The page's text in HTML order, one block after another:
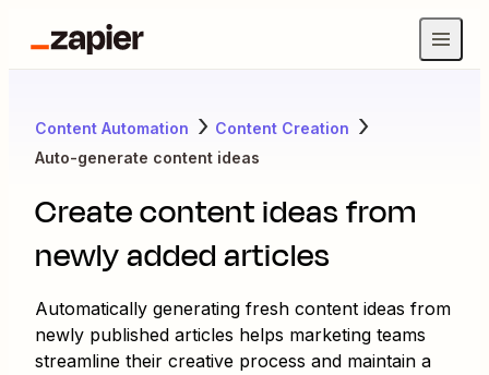
Content Automation
Content Creation
Auto-generate content ideas
Create content ideas from
newly added articles
Automatically generating fresh content ideas from
newly published articles helps marketing teams
streamline their creative process and maintain a